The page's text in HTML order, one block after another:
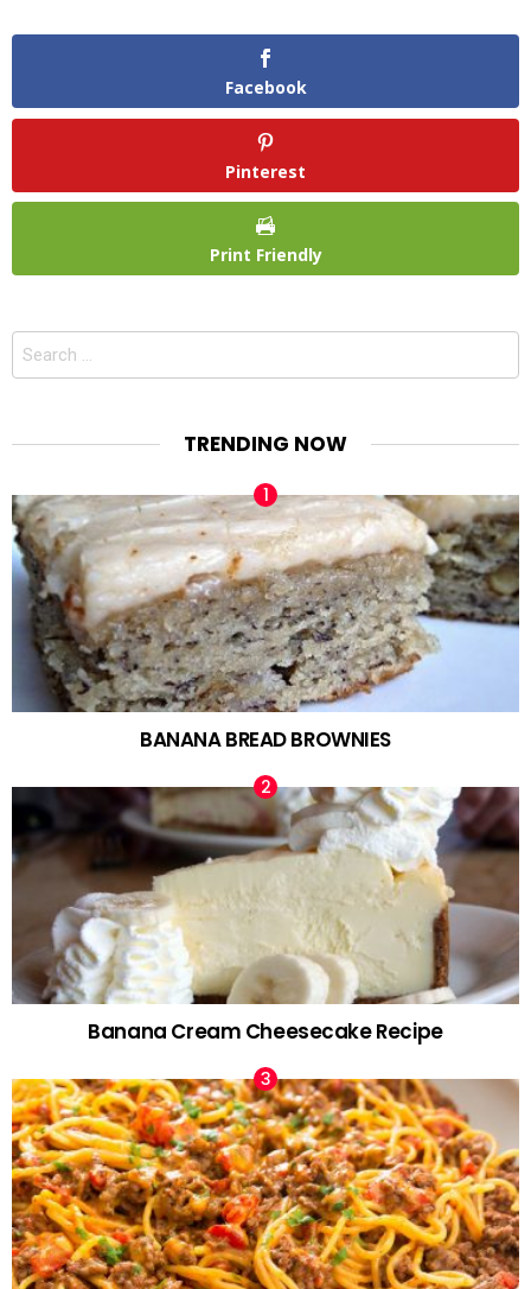
Facebook
Pinterest
Print Friendly
Search
TRENDING NOW
BANANA BREAD BROWNIES
Banana Cream Cheesecake Recipe